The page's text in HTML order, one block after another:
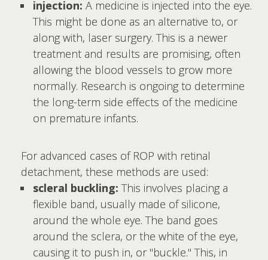
injection: A medicine is injected into the eye.
This might be done as an alternative to, or
along with, laser surgery. This is a newer
treatment and results are promising, often
allowing the blood vessels to grow more
normally. Research is ongoing to determine
the long-term side effects of the medicine
on premature infants.
For advanced cases of ROP with retinal
detachment, these methods are used:
scleral buckling: This involves placing a
flexible band, usually made of silicone,
around the whole eye. The band goes
around the sclera, or the white of the eye,
causing it to push in, or "buckle." This, in